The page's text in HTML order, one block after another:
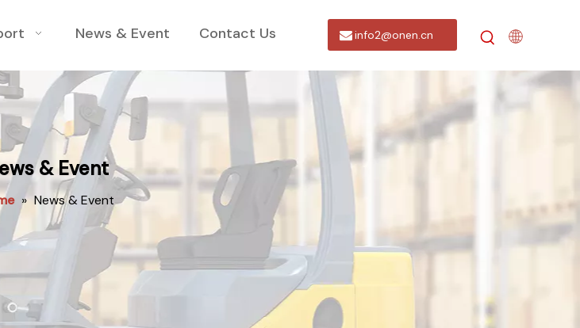
News & Event Contact Us info2@onen.cn
& Event
» News & Event